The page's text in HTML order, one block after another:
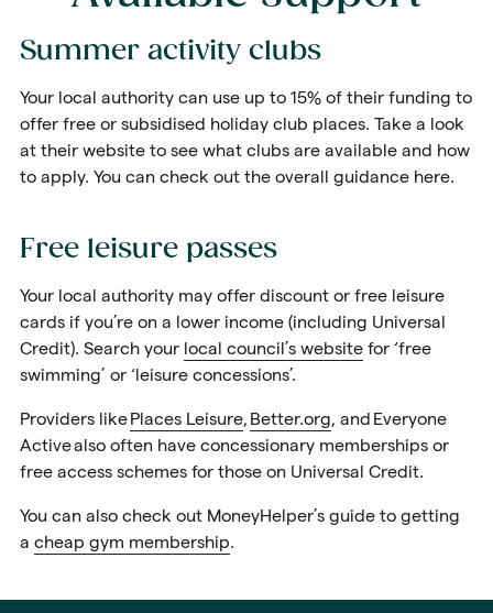
Summer activity clubs
Your local authority can use up to 15% of their funding to
offer free or subsidised holiday club places. Take a look
at their website to see what clubs are available and how
to apply. You can check out the overall guidance here.
Free leisure passes
Your local authority may offer discount or free leisure
cards if you’re on a lower income (including Universal
Credit). Search your local council’s website for ‘free
swimming’ or ‘leisure concessions’.
Providers likePlaces Leisure, Better.org, and Everyone
Activealso often have concessionary memberships or
free access schemes for those on Universal Credit.
You can also check out MoneyHelper’s guide to getting
a cheap gym membership.